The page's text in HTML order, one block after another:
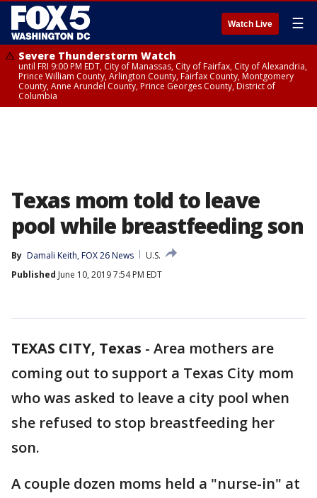
Watch Live ☰
Severe Thunderstorm Watch
until FRI 9:00 PM EDT, City of Manassas, City of Fairfax, City of Alexandria,
Prince William County, Arlington County, Fairfax County, Montgomery
County, Anne Arundel County, Prince Georges County, District of
Columbia
Texas mom told to leave
pool while breastfeeding son
By Damali Keith, FOX 26 News
U.S.
Published June 10, 2019 7:54 PM EDT
TEXAS CITY, Texas - Area mothers are
coming out to support a Texas City mom
who was asked to leave a city pool when
she refused to stop breastfeeding her
son.
A couple dozen moms held a "nurse-in" at